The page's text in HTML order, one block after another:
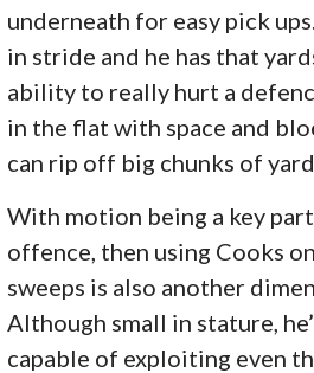
underneath for easy pick
in stride and he has that
ability to really hurt a
in the flat with space and
can rip off big chunks of
With motion being a key
offence, then using Cooks
sweeps is also another
Although small in stature,
capable of exploiting even